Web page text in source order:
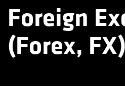
Foreign
(Forex, FX)